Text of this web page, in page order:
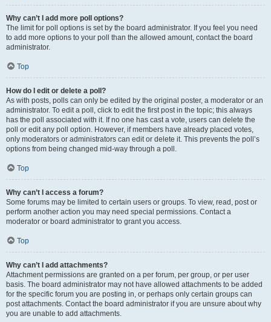
Why can’t I add more poll options?
The limit for poll options is set by the board administrator. If you feel you need
to add more options to your poll than the allowed amount, contact the board
administrator.
Top
How do I edit or delete a poll?
As with posts, polls can only be edited by the original poster, a moderator or an
administrator. To edit a poll, click to edit the first post in the topic; this always
has the poll associated with it. If no one has cast a vote, users can delete the
poll or edit any poll option. However, if members have already placed votes,
only moderators or administrators can edit or delete it. This prevents the poll’s
options from being changed mid-way through a poll.
Top
Why can’t I access a forum?
Some forums may be limited to certain users or groups. To view, read, post or
perform another action you may need special permissions. Contact a
moderator or board administrator to grant you access.
Top
Why can’t I add attachments?
Attachment permissions are granted on a per forum, per group, or per user
basis. The board administrator may not have allowed attachments to be added
for the specific forum you are posting in, or perhaps only certain groups can
post attachments. Contact the board administrator if you are unsure about why
you are unable to add attachments.